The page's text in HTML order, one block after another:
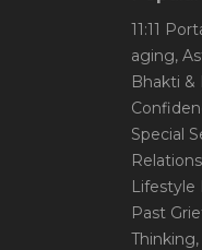
11:11
aging,
Bhakti &
Special
Lifestyle
Past
Thinking